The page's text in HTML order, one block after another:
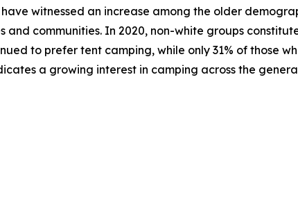
witnessed an increase among the older
communities. In 2020, non-white groups
to prefer tent camping, while only 31% of those
a growing interest in camping across the